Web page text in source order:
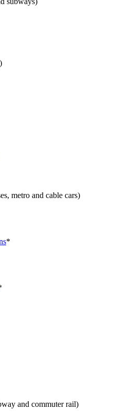
metro and cable cars)
*
and commuter rail)